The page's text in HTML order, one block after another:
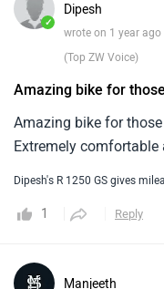
✓
Dipesh
wrote on 1 year ago
(Top ZW Voice)
Amazing bike for
Amazing bike for
Extremely
Dipesh's R 1250 GS gives
1 Reply
Manjeeth